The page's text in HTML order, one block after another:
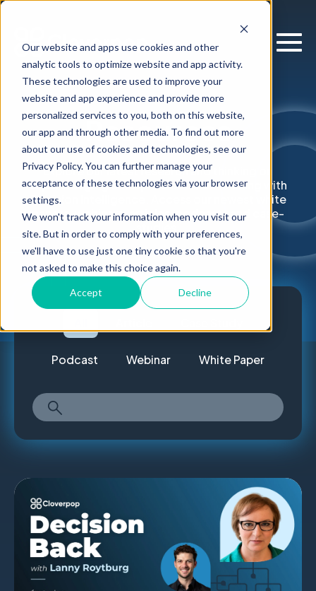
Our website and apps use cookies and other
analytic tools to optimize website and app activity.
These technologies are used to improve your
website and app experience and provide more
personalized services to you, both on this website,
our app and through other media. To find out more
about our use of cookies and technologies, see our
Privacy Policy. You can further manage your
acceptance of these technologies via your browser
settings.
We won't track your information when you visit our
site. But in order to comply with your preferences,
we'll have to use just one tiny cookie so that you're
not asked to make this choice again.
Accept Decline
Resources
Explore our latest research and thinking on
supercharging enterprise decision-making with
Decision Intelligence. Access our newest white
papers, webinars, articles, podcasts and case-
studies.
Podcast Webinar White Paper